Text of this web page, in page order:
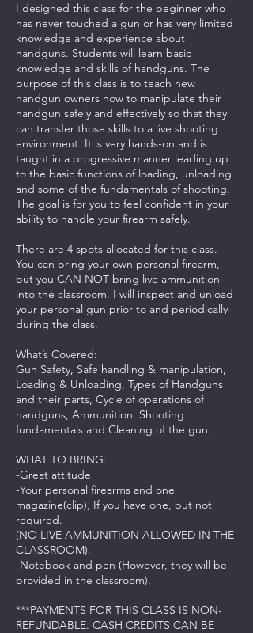
I designed this class for the beginner who
has never touched a gun or has very limited
knowledge and experience about
handguns. Students will learn basic
knowledge and skills of handguns. The
purpose of this class is to teach new
handgun owners how to manipulate their
handgun safely and effectively so that they
can transfer those skills to a live shooting
environment. It is very hands-on and is
taught in a progressive manner leading up
to the basic functions of loading, unloading
and some of the fundamentals of shooting.
The goal is for you to feel confident in your
ability to handle your firearm safely.
There are 4 spots allocated for this class.
You can bring your own personal firearm,
but you CAN NOT bring live ammunition
into the classroom. I will inspect and unload
your personal gun prior to and periodically
during the class.
What’s Covered:
Gun Safety, Safe handling & manipulation,
Loading & Unloading, Types of Handguns
and their parts, Cycle of operations of
handguns, Ammunition, Shooting
fundamentals and Cleaning of the gun.
WHAT TO BRING:
-Great attitude
-Your personal firearms and one
magazine(clip), If you have one, but not
required.
(NO LIVE AMMUNITION ALLOWED IN THE
CLASSROOM).
-Notebook and pen (However, they will be
provided in the classroom).
***PAYMENTS FOR THIS CLASS IS NON-
REFUNDABLE. CASH CREDITS CAN BE